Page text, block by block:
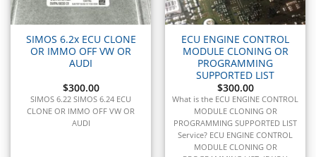
Volkswagen ▸
Volvo ▸
Volvo Construction (Volvo CE) ▸
Volvo Penta ▸
▸
SIMOS 6.2x ECU CLONE
OR IMMO OFF VW OR
AUDI
$300.00
SIMOS 6.22 SIMOS 6.24 ECU
CLONE OR IMMO OFF VW OR
AUDI
ECU ENGINE CONTROL
MODULE CLONING OR
PROGRAMMING
SUPPORTED LIST
$300.00
What is the ECU ENGINE CONTROL
MODULE CLONING OR
PROGRAMMING SUPPORTED LIST
Service? ECU ENGINE CONTROL
MODULE CLONING OR